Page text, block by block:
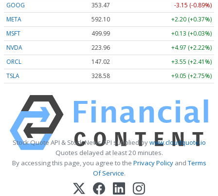
GOOG
353.47
-3.15 (-0.89%)
META
592.10
+2.20 (+0.37%)
MSFT
499.99
+0.13 (+0.03%)
NVDA
223.96
+4.97 (+2.22%)
ORCL
147.02
+3.55 (+2.41%)
TSLA
328.58 +9.05 (+2.75%)
Stock Quote API & Stock News API supplied bywww.cloudquote.io
Quotes delayed at least 20 minutes.
By accessing this page, you agree to the Privacy PolicyandTerms
Of Service.